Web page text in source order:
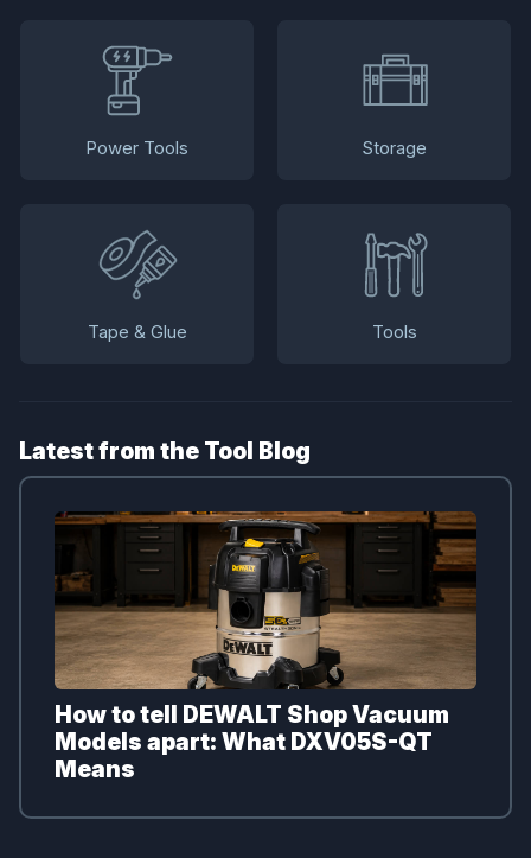
Power Tools Storage
Tape & Glue Tools
Latest from the Tool Blog
How to tell DEWALT Shop Vacuum
Models apart: What DXV05S-QT
Means